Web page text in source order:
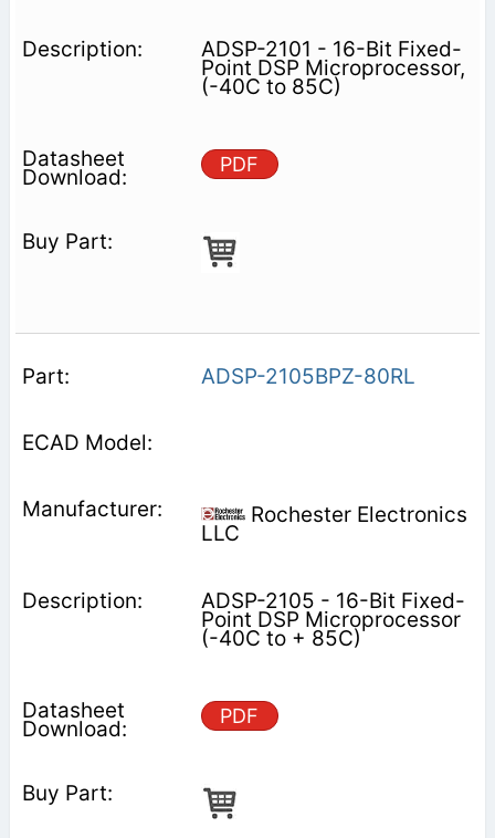
ADSP-2101 - 16-Bit Fixed-
Point DSP Microprocessor,
(-40C to 85C)
PDF
ADSP-2105BPZ-80RL
Rochester Electronics
LLC
ADSP-2105 - 16-Bit Fixed-
Point DSP Microprocessor
(-40C to + 85C)
PDF